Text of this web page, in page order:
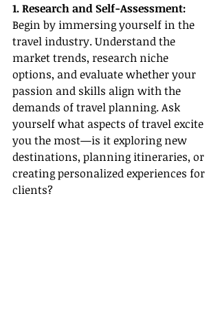
1. Research and Self-Assessment:
Begin by immersing yourself in the
travel industry. Understand the
market trends, research niche
options, and evaluate whether your
passion and skills align with the
demands of travel planning. Ask
yourself what aspects of travel excite
you the most—is it exploring new
destinations, planning itineraries, or
creating personalized experiences for
clients?